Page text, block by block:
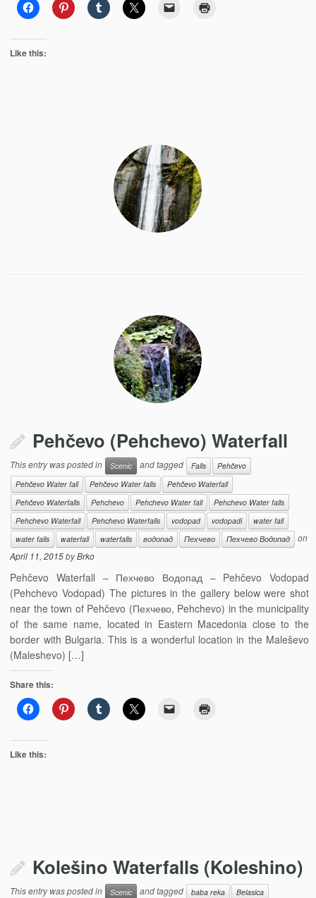
Like this:
Pehčevo (Pehchevo) Waterfall
This entry was posted in Scenic and tagged Falls
Pehčevo
Pehčevo Water fall
Pehčevo Water falls
Pehčevo Waterfall
Pehčevo Waterfalls
Pehchevo Pehchevo Water fall
Pehchevo Water falls
Pehchevo Waterfall
Pehchevo Waterfalls vodopad vodopadi
water fall
water falls
waterfall waterfalls водопад Пехчево Пехчево Водопад
on
April 11, 2015byBrko
Pehčevo Waterfall – Пехчево Водопад – Pehčevo Vodopad
(Pehchevo Vodopad) The pictures in the gallery below were shot
near the town of Pehčevo (Пехчево, Pehchevo) in the municipality
of the same name, located in Eastern Macedonia close to the
border with Bulgaria. This is a wonderful location in the Maleševo
(Maleshevo) […]
Share this:
Like this:
Kolešino Waterfalls (Koleshino)
This entry was posted in Scenic and tagged baba reka
Belasica